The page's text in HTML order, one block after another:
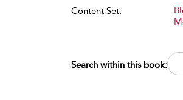
Content Set:
Search within this book: